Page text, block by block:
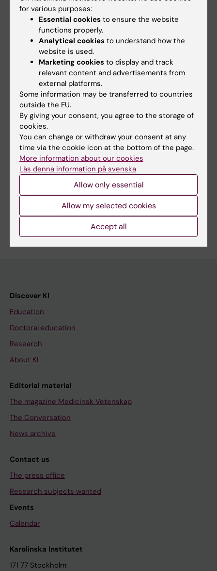
doctoral students will from now on take place
at separate ISP seminars, which will be held
twice per semester. More information about
these seminars is provided when registering
a new doctoral student.
We also encourage doctoral students to give
a popular‑science talk in connection with
their thesis nailing ceremony so that their
work can be highlighted.
Updated by:
Sabina de Villiers 02-03-2026
Share
Discover KI
Education
Doctoral education
Research
About KI
Editorial material
The magazine Medicinsk Vetenskap
The Conversation
News archive
Contact us
The press office
Research subjects wanted
Events
Calendar
Karolinska Institutet
171 77 Stockholm
for various purposes:
Essential cookies to ensure the website
functions properly.
Analytical cookies to understand how the
website is used.
Marketing cookies to display and track
relevant content and advertisements from
external platforms.
Some information may be transferred to countries
outside the EU.
By giving your consent, you agree to the storage of
cookies.
You can change or withdraw your consent at any
time via the cookie icon at the bottom of the page.
More information about our cookies
Läs denna information på svenska
Allow only essential
Allow my selected cookies
Accept all